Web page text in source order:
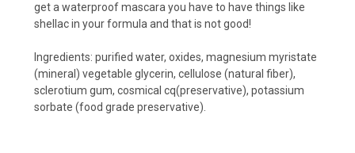
get a waterproof mascara you have to have things like
shellac in your formula and that is not good!
Ingredients: purified water, oxides, magnesium myristate
(mineral) vegetable glycerin, cellulose (natural fiber),
sclerotium gum, cosmical cq(preservative), potassium
sorbate (food grade preservative).